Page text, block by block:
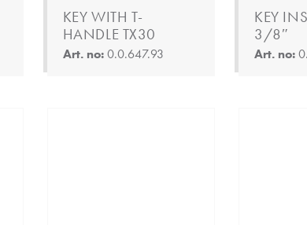
KEY WITH T-
HANDLE TX30
Art. no:0.0.647.93
KEY
3/8″
Art. no: